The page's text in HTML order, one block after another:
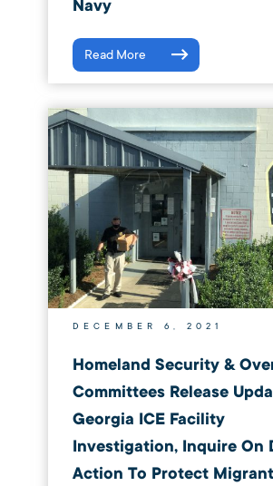
Navy
Read More
DECEMBER 6, 2021
Homeland Security &
Committees Release
Georgia ICE Facility
Investigation, Inquire On
Action To Protect